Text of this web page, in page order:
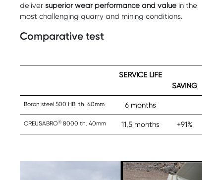
deliver superior wear performance and value in the
most challenging quarry and mining conditions.
Comparative test
SERVICE LIFE
SAVING
Boron steel 500 HB th. 40mm 6 months
CREUSABRO® 8000 th. 40mm 11,5 months +91%